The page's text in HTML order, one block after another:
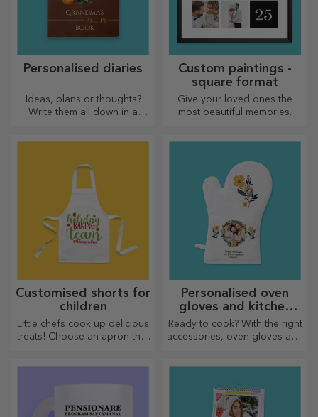
Personalised diaries
Ideas, plans or thoughts?
Write them all down in a
Custom paintings -
square format
Give your loved ones the
most beautiful memories.
Customised shorts for
children
Little chefs cook up delicious
treats! Choose an apron that
Personalised oven
gloves and kitchen
accessories
Ready to cook? With the right
accessories, oven gloves and